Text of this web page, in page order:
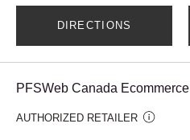
DIRECTIONS
PFSWeb Canada Ecommerce
AUTHORIZED RETAILER